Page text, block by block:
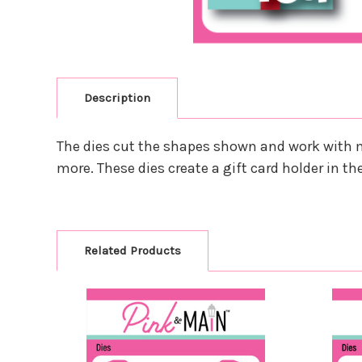
Description
The dies cut the shapes shown and work
more. These dies create a gift card holder in
Related Products